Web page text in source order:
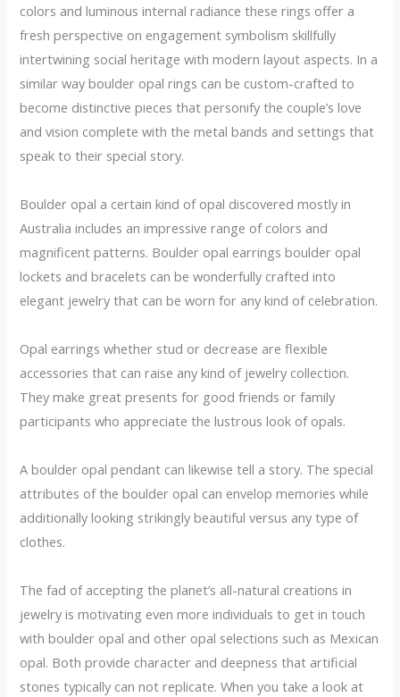
colors and luminous internal radiance these rings offer a
fresh perspective on engagement symbolism skillfully
intertwining social heritage with modern layout aspects. In a
similar way boulder opal rings can be custom-crafted to
become distinctive pieces that personify the couple’s love
and vision complete with the metal bands and settings that
speak to their special story.
Boulder opal a certain kind of opal discovered mostly in
Australia includes an impressive range of colors and
magnificent patterns. Boulder opal earrings boulder opal
lockets and bracelets can be wonderfully crafted into
elegant jewelry that can be worn for any kind of celebration.
Opal earrings whether stud or decrease are flexible
accessories that can raise any kind of jewelry collection.
They make great presents for good friends or family
participants who appreciate the lustrous look of opals.
A boulder opal pendant can likewise tell a story. The special
attributes of the boulder opal can envelop memories while
additionally looking strikingly beautiful versus any type of
clothes.
The fad of accepting the planet’s all-natural creations in
jewelry is motivating even more individuals to get in touch
with boulder opal and other opal selections such as Mexican
opal. Both provide character and deepness that artificial
stones typically can not replicate. When you take a look at